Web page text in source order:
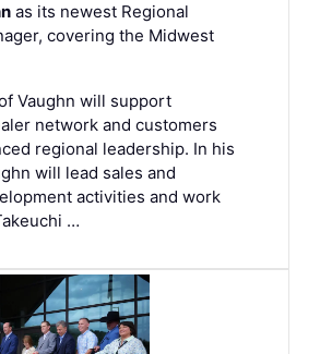
as its newest Regional
covering the Midwest
Vaughn will support
network and customers
regional leadership. In his
will lead sales and
activities and work
…